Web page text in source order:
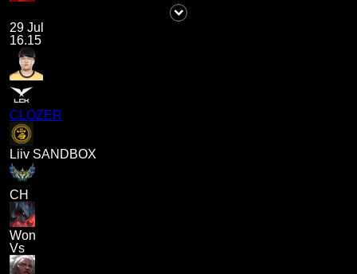
29 Jul
16.15
CLOZER
Liiv SANDBOX
CH
Won
Vs